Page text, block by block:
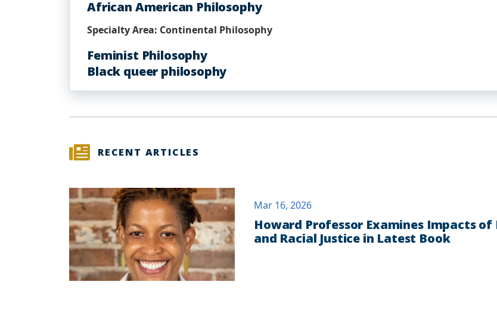
African American Philosophy
Specialty Area: Continental Philosophy
Feminist Philosophy
Black queer philosophy
RECENT ARTICLES
Mar 16, 2026
Howard Professor Examines Impacts
and Racial Justice in Latest Book